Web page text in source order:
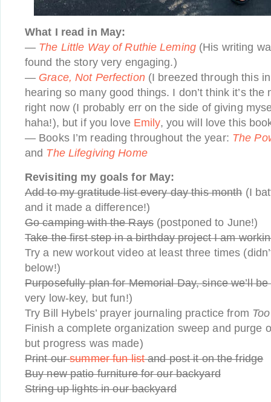
What I read in May:
— The Little Way of Ruthie Leming(His writing
found the story very engaging.)
— Grace, Not Perfection(I breezed through this
hearing so many good things. I don’t think it’s
right now (I probably err on the side of giving
haha!), but if you love Emily, you will love this
— Books I’m reading throughout the year: The
and The Lifegiving Home
Revisiting my goals for May:
Add to my gratitude list every day this month(I
and it made a difference!)
Go camping with the Rays(postponed to June!)
Take the first step in a birthday project I am
Try a new workout video at least three times
below!)
Purposefully plan for Memorial Day, since we’ll
very low-key, but fun!)
Try Bill Hybels’ prayer journaling practice from
Finish a complete organization sweep and purge
but progress was made)
Print oursummer fun listand post it on the fridge
Buy new patio furniture for our backyard
String up lights in our backyard